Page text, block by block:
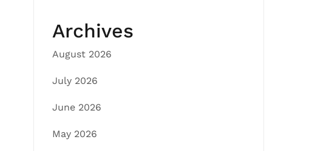
Archives
August 2026
July 2026
June 2026
May 2026